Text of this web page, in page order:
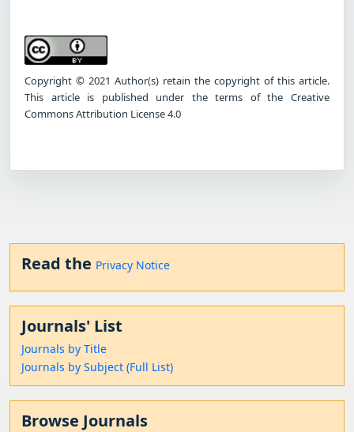
Copyright © 2021 Author(s) retain the copyright of this article.
This article is published under the terms of the Creative
Commons Attribution License 4.0
Read the Privacy Notice
Journals' List
Journals by Title
Journals by Subject (Full List)
Browse Journals